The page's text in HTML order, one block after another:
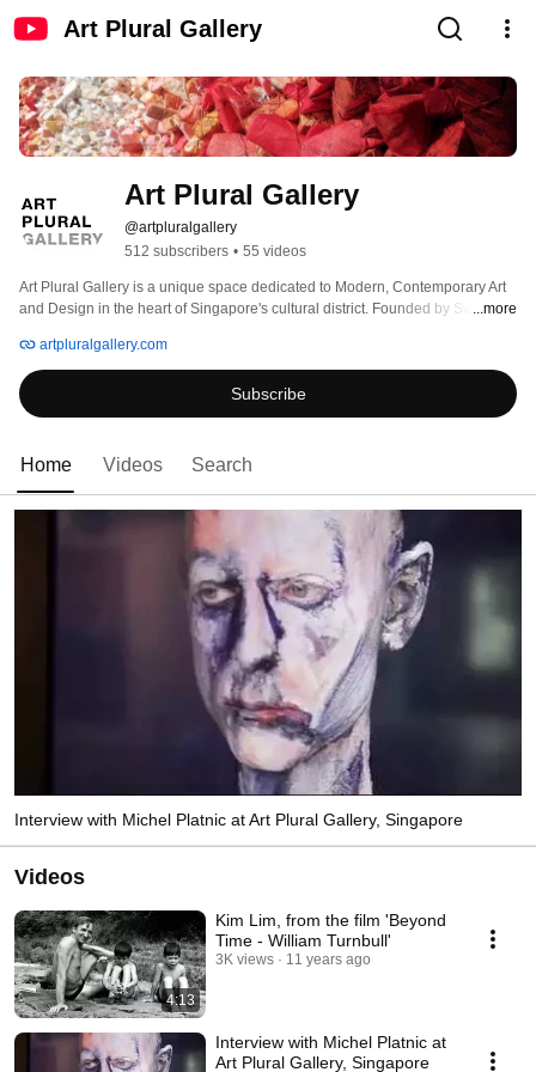
Art Plural Gallery
Art Plural Gallery
@artpluralgallery
512 subscribers • 55 videos
Art Plural Gallery is a unique space dedicated to Modern, Contemporary Art
and Design in the heart of Singapore's cultural district. Founded by Swiss art
storey Art Deco heritage building will present solo and group exhibitions,
installations, public art projects, conferences, and art publications.
...more
artpluralgallery.com
Subscribe
Home Videos Search
Interview with Michel Platnic at Art Plural Gallery, Singapore
Videos
4:13
Kim Lim, from the film 'Beyond
Time - William Turnbull'
3K views 11 years ago
Interview with Michel Platnic at
Art Plural Gallery, Singapore